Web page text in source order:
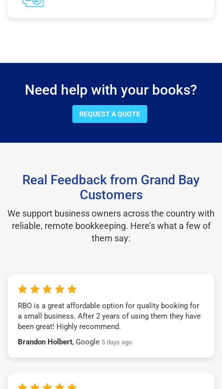
Need help with your books?
REQUEST A QUOTE
Real Feedback from Grand Bay
Customers
We support business owners across the country with
reliable, remote bookkeeping. Here’s what a few of
them say:
RBO is a great affordable option for quality booking for
a small business. After 2 years of using them they have
been great! Highly recommend.
Brandon Holbert, Google 5 days ago